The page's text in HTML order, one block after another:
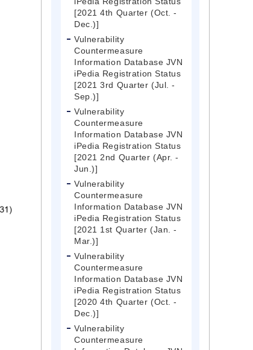
[2021 4th Quarter (Oct. -
Dec.)]
Vulnerability
Countermeasure
Information Database JVN
iPedia Registration Status
[2021 3rd Quarter (Jul. -
Sep.)]
Vulnerability
Countermeasure
Information Database JVN
iPedia Registration Status
[2021 2nd Quarter (Apr. -
Jun.)]
Vulnerability
Countermeasure
Information Database JVN
iPedia Registration Status
[2021 1st Quarter (Jan. -
Mar.)]
Vulnerability
Countermeasure
Information Database JVN
iPedia Registration Status
[2020 4th Quarter (Oct. -
Dec.)]
Vulnerability
Countermeasure